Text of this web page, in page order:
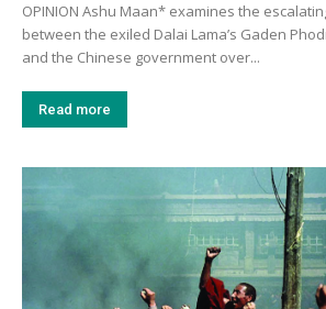
OPINION Ashu Maan* examines the
between the exiled Dalai Lama’s Gaden
and the Chinese government over...
Read more